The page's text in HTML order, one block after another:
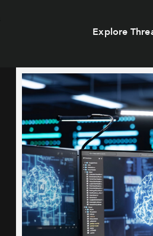
Explore